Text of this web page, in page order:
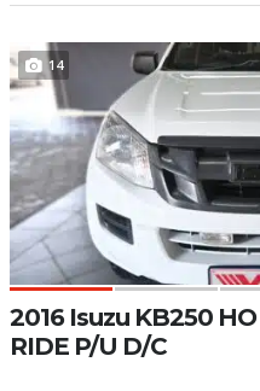
14
2016 Isuzu KB250
RIDE P/U D/C